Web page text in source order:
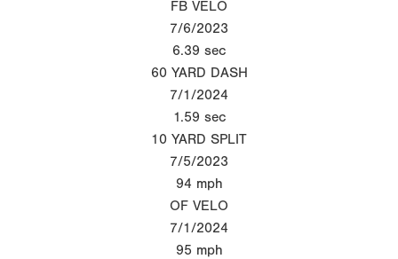
FB VELO
7/6/2023
6.39 sec
60 YARD DASH
7/1/2024
1.59 sec
10 YARD SPLIT
7/5/2023
94 mph
OF VELO
7/1/2024
95 mph